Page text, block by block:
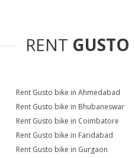
RENT GUSTO
Rent Gusto bike in Ahmedabad
Rent Gusto bike in Bhubaneswar
Rent Gusto bike in Coimbatore
Rent Gusto bike in Faridabad
Rent Gusto bike in Gurgaon